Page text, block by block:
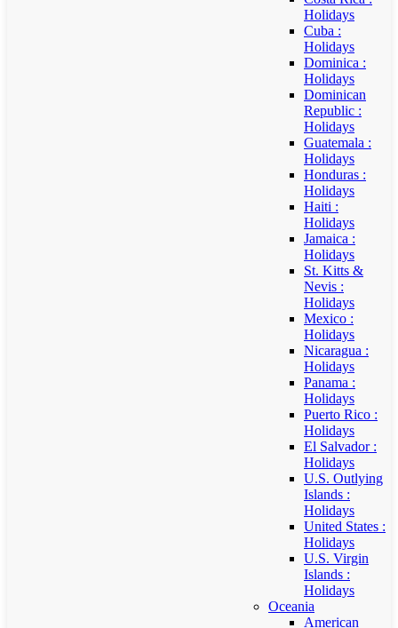
Holidays
Cuba :
Holidays
Dominica :
Holidays
Dominican
Republic :
Holidays
Guatemala :
Holidays
Honduras :
Holidays
Haiti :
Holidays
Jamaica :
Holidays
St. Kitts &
Nevis :
Holidays
Mexico :
Holidays
Nicaragua :
Holidays
Panama :
Holidays
Puerto Rico :
Holidays
El Salvador :
Holidays
U.S. Outlying
Islands :
Holidays
United States :
Holidays
U.S. Virgin
Islands :
Holidays
Oceania
American